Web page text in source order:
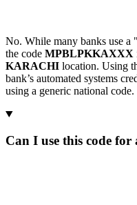
No. While many banks use
the code MPBLPKKAXXX
KARACHI location. Using
bank’s automated systems
using a generic national code.
Can I use this code